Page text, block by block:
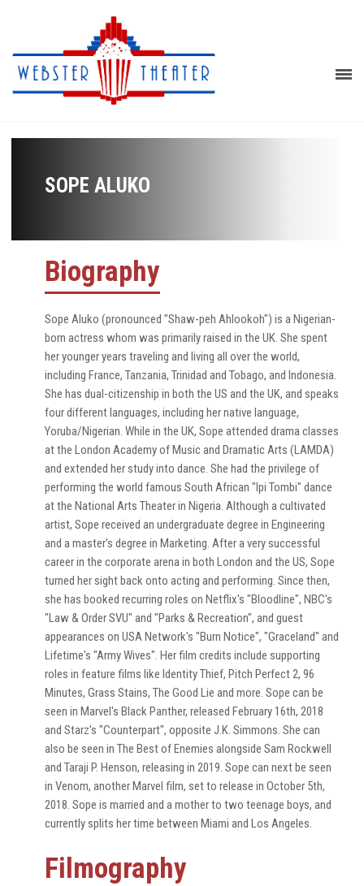
SOPE ALUKO
Biography
Sope Aluko (pronounced "Shaw-peh Ahlookoh") is a Nigerian-
born actress whom was primarily raised in the UK. She spent
her younger years traveling and living all over the world,
including France, Tanzania, Trinidad and Tobago, and Indonesia.
She has dual-citizenship in both the US and the UK, and speaks
four different languages, including her native language,
Yoruba/Nigerian. While in the UK, Sope attended drama classes
at the London Academy of Music and Dramatic Arts (LAMDA)
and extended her study into dance. She had the privilege of
performing the world famous South African "Ipi Tombi" dance
at the National Arts Theater in Nigeria. Although a cultivated
artist, Sope received an undergraduate degree in Engineering
and a master's degree in Marketing. After a very successful
career in the corporate arena in both London and the US, Sope
turned her sight back onto acting and performing. Since then,
she has booked recurring roles on Netflix's "Bloodline", NBC's
"Law & Order SVU" and "Parks & Recreation", and guest
appearances on USA Network's "Burn Notice", "Graceland" and
Lifetime's "Army Wives". Her film credits include supporting
roles in feature films like Identity Thief, Pitch Perfect 2, 96
Minutes, Grass Stains, The Good Lie and more. Sope can be
seen in Marvel's Black Panther, released February 16th, 2018
and Starz's "Counterpart", opposite J.K. Simmons. She can
also be seen in The Best of Enemies alongside Sam Rockwell
and Taraji P. Henson, releasing in 2019. Sope can next be seen
in Venom, another Marvel film, set to release in October 5th,
2018. Sope is married and a mother to two teenage boys, and
currently splits her time between Miami and Los Angeles.
Filmography